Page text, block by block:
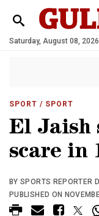
Saturday, August 08, 2026
SPORT / SPORT
El Jaish
scare in
BY SPORTS REPORTER
PUBLISHED ON